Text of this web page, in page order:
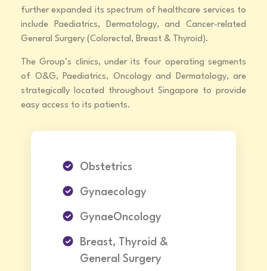
further expanded its spectrum of healthcare services to
include Paediatrics, Dermatology, and Cancer-related
General Surgery (Colorectal, Breast & Thyroid).
The Group’s clinics, under its four operating segments
of O&G, Paediatrics, Oncology and Dermatology, are
strategically located throughout Singapore to provide
easy access to its patients.
Obstetrics
Gynaecology
GynaeOncology
Breast, Thyroid &
General Surgery